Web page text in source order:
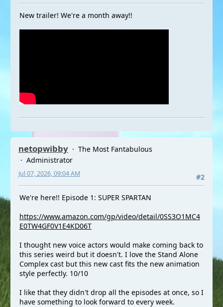
New trailer! We're a month away!!
netopwibby
The Most Fantabulous
Administrator
#2
Jul 07, 2026, 09:04 AM
We're here!! Episode 1: SUPER SPARTAN
https://www.amazon.com/gp/video/detail/0SS3O1MC4
E0TW4GF0V1E4KD06T
I thought new voice actors would make coming back to
this series weird but it doesn't. I love the Stand Alone
Complex cast but this new cast fits the new animation
style perfectly. 10/10
I like that they didn't drop all the episodes at once, so I
have something to look forward to every week.